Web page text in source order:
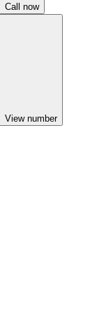
Call now
View number